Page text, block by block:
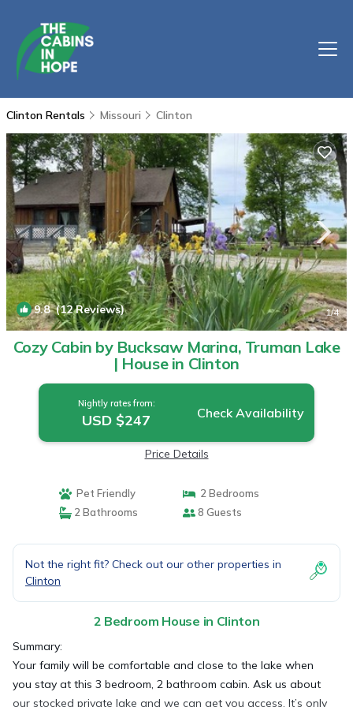
Clinton Rentals Missouri Clinton
9.8(12 Reviews) 1/4
Cozy Cabin by Bucksaw Marina, Truman Lake
| House in Clinton
Nightly rates from:
USD $247 Check Availability
Price Details
Pet Friendly
2 Bedrooms
2 Bathrooms
8 Guests
Not the right fit? Check out our other properties in
Clinton
2 Bedroom House in Clinton
Summary:
Your family will be comfortable and close to the lake when
you stay at this 3 bedroom, 2 bathroom cabin. Ask us about
our stocked private lake and we can get you access. It’s only